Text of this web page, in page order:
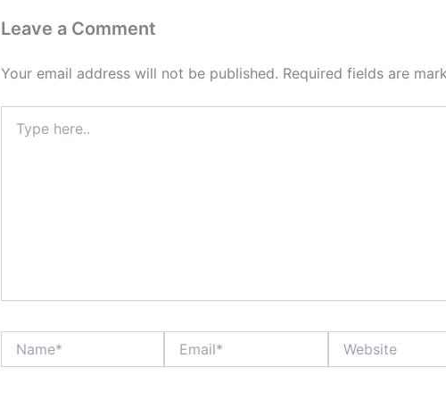
Leave a Comment
Your email address will not be published. Required fields are
here..